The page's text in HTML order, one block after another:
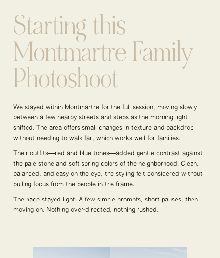
Starting this
Montmartre Family
Photoshoot
We stayed within Montmartrefor the full session, moving slowly
between a few nearby streets and steps as the morning light
shifted. The area offers small changes in texture and backdrop
without needing to walk far, which works well for families.
Their outfits—red and blue tones—added gentle contrast against
the pale stone and soft spring colors of the neighborhood. Clean,
balanced, and easy on the eye, the styling felt considered without
pulling focus from the people in the frame.
The pace stayed light. A few simple prompts, short pauses, then
moving on. Nothing over-directed, nothing rushed.